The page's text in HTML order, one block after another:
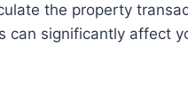
the property
can significantly affect